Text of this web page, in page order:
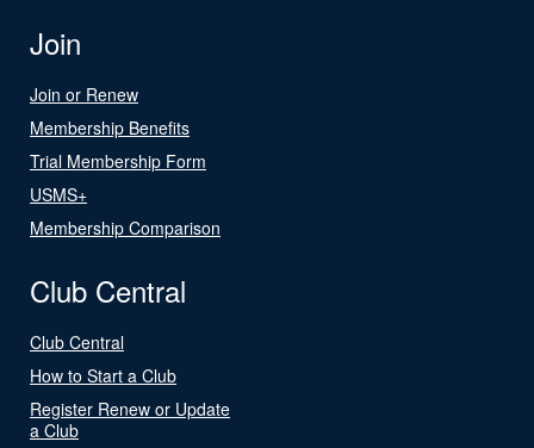
Join
Join or Renew
Membership Benefits
Trial Membership Form
USMS+
Membership Comparison
Club Central
Club Central
How to Start a Club
Register Renew or Update
a Club